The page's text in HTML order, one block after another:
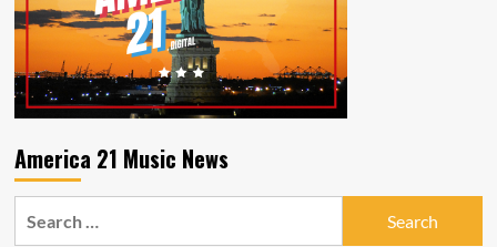
America 21 Music News